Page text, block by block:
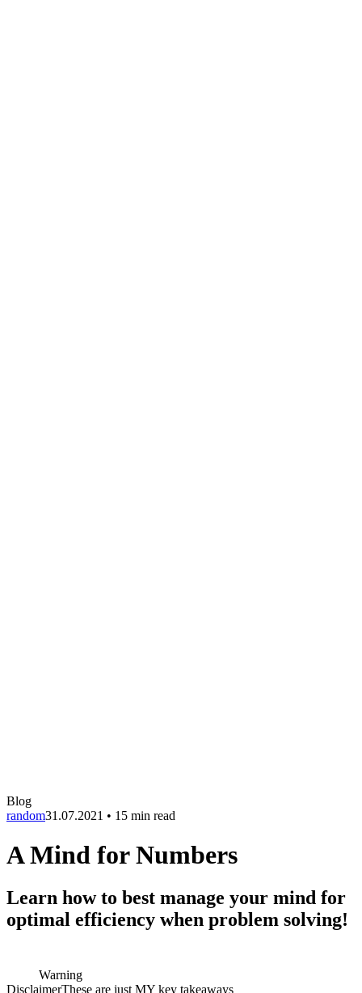
Blog
random31.07.2021 • 15 min read
A Mind for Numbers
Learn how to best manage your mind for
optimal efficiency when problem solving!
Warning
DisclaimerThese are just MY key takeaways